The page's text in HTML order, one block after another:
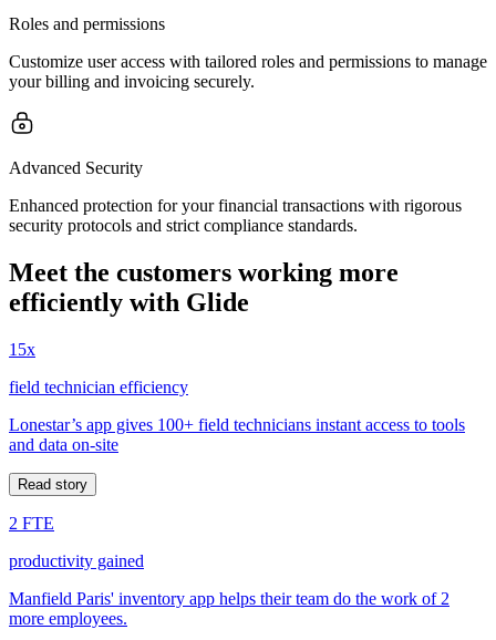
Roles and permissions
Customize user access with tailored roles and permissions to manage
your billing and invoicing securely.
Advanced Security
Enhanced protection for your financial transactions with rigorous
security protocols and strict compliance standards.
Meet the customers working more
efficiently with Glide
15x
field technician efficiency
Lonestar’s app gives 100+ field technicians instant access to tools
and data on-site
Read story
2 FTE
productivity gained
Manfield Paris' inventory app helps their team do the work of 2
more employees.